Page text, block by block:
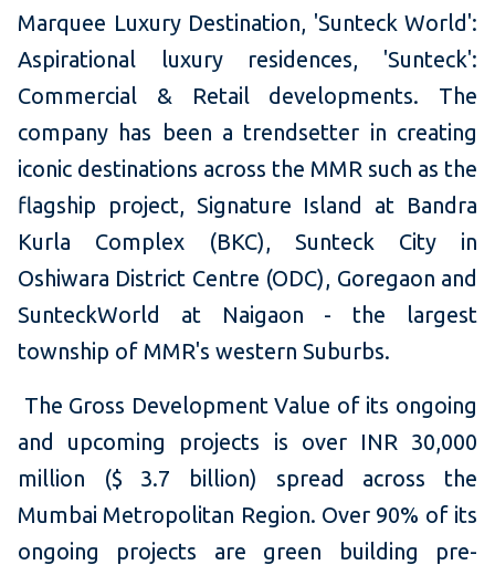
Marquee Luxury Destination, 'Sunteck World':
Aspirational luxury residences, 'Sunteck':
Commercial & Retail developments. The
company has been a trendsetter in creating
iconic destinations across the MMR such as the
flagship project, Signature Island at Bandra
Kurla Complex (BKC), Sunteck City in
Oshiwara District Centre (ODC), Goregaon and
SunteckWorld at Naigaon - the largest
township of MMR's western Suburbs.
The Gross Development Value of its ongoing
and upcoming projects is over INR 30,000
million ($ 3.7 billion) spread across the
Mumbai Metropolitan Region. Over 90% of its
ongoing projects are green building pre-